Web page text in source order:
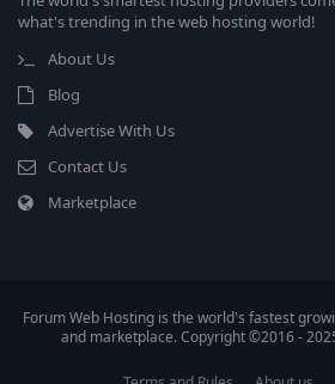
what's trending in the web hosting world!
About Us
Blog
Advertise With Us
Contact Us
Marketplace
Forum Web Hosting is the world's fastest
and marketplace. Copyright ©2016 -